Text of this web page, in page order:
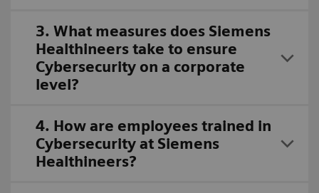
3. What measures does Siemens
Healthineers take to ensure
Cybersecurity on a corporate
level?
4. How are employees trained in
Cybersecurity at Siemens
Healthineers?